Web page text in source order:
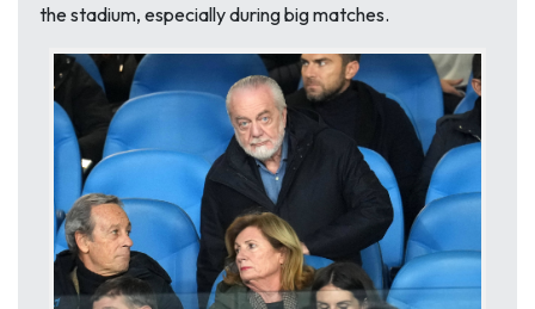
the stadium, especially during big matches.